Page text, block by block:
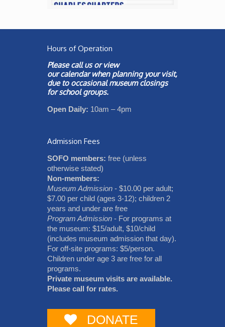
Hours of Operation
Please call us or view
ourcalendarwhen planning your visit,
due to occasional museum closings
for school groups.
Open Daily: 10am – 4pm
Admission Fees
SOFO members: free (unless
otherwise stated)
Non-members:
Museum Admission - $10.00 per adult;
$7.00 per child (ages 3-12); children 2
years and under are free
Program Admission - For programs at
the museum: $15/adult, $10/child
(includes museum admission that day).
For off-site programs: $5/person.
Children under age 3 are free for all
programs.
Private museum visits are available.
Please call for rates.
DONATE